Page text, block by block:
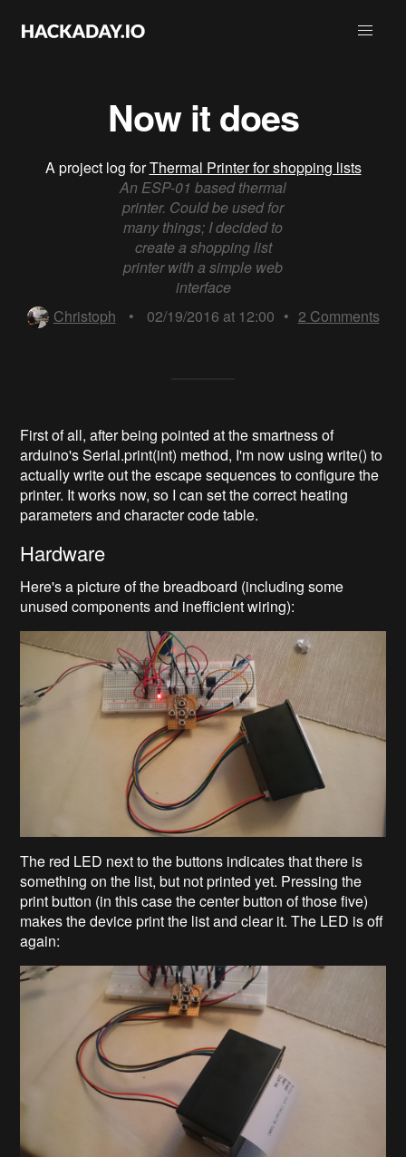
Now it does
A project log forThermal Printer for shopping lists
An ESP-01 based thermal
printer. Could be used for
many things; I decided to
create a shopping list
printer with a simple web
interface
Christoph
• 02/19/2016 at 12:00 • 2 Comments
First of all, after being pointed at the smartness of
arduino's Serial.print(int) method, I'm now using write() to
actually write out the escape sequences to configure the
printer. It works now, so I can set the correct heating
parameters and character code table.
Hardware
Here's a picture of the breadboard (including some
unused components and inefficient wiring):
The red LED next to the buttons indicates that there is
something on the list, but not printed yet. Pressing the
print button (in this case the center button of those five)
makes the device print the list and clear it. The LED is off
again: